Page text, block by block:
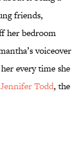
friends,
her bedroom
voiceover
every time she
Todd, the